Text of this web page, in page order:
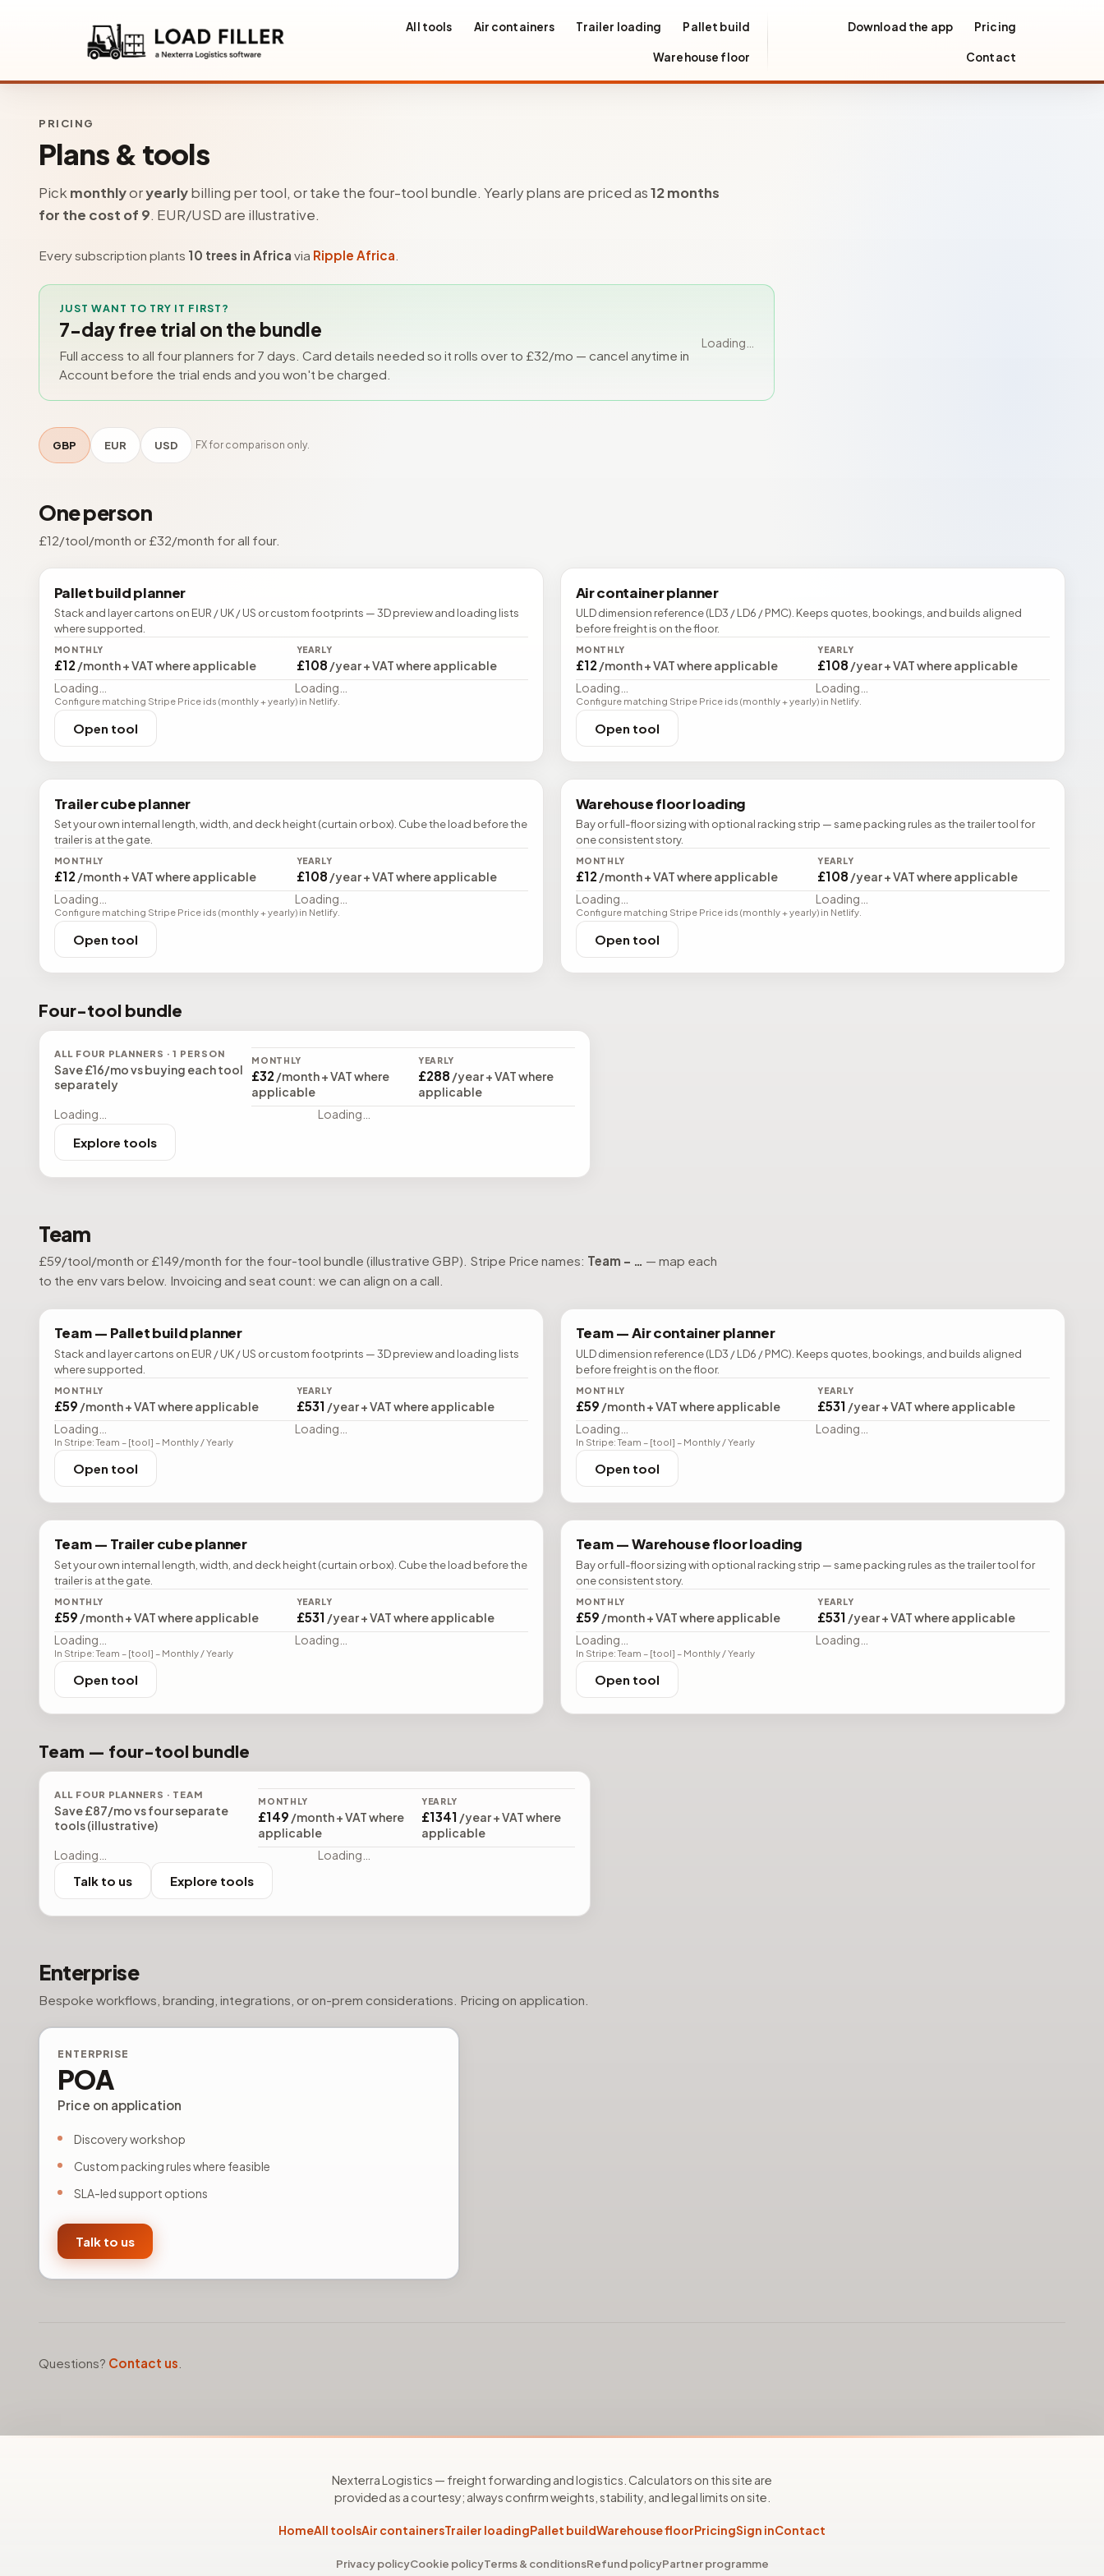
All tools Air containers Trailer loading Pallet build
Warehouse floor
Download the app Pricing
Contact
PRICING
Plans & tools
Pick monthlyoryearlybilling per tool, or take the four-tool bundle. Yearly plans are priced as12 months
for the cost of 9. EUR/USD are illustrative.
Every subscription plants 10 trees in Africa via Ripple Africa
JUST WANT TO TRY IT FIRST?
7-day free trial on the bundle
Full access to all four planners for 7 days. Card details needed so it rolls over to £32/mo — cancel anytime in
Account before the trial ends and you won't be charged.
Loading…
GBP EUR USD FX for comparison only.
One person
£12/tool/month or £32/month for all four.
Pallet build planner
Stack and layer cartons on EUR / UK / US or custom footprints — 3D preview and loading lists
where supported.
MONTHLY
£12 /month + VAT where applicable
YEARLY
£108 /year + VAT where applicable
Loading…
Loading…
Configure matching Stripe Price ids (monthly + yearly) in Netlify.
Open tool
Air container planner
ULD dimension reference (LD3 / LD6 / PMC). Keeps quotes, bookings, and builds aligned
before freight is on the floor.
MONTHLY
£12 /month + VAT where applicable
YEARLY
£108 /year + VAT where applicable
Loading…
Loading…
Configure matching Stripe Price ids (monthly + yearly) in Netlify.
Open tool
Trailer cube planner
Set your own internal length, width, and deck height (curtain or box). Cube the load before the
trailer is at the gate.
MONTHLY
£12 /month + VAT where applicable
YEARLY
£108 /year + VAT where applicable
Loading…
Loading…
Configure matching Stripe Price ids (monthly + yearly) in Netlify.
Open tool
Warehouse floor loading
Bay or full-floor sizing with optional racking strip — same packing rules as the trailer tool for
one consistent story.
MONTHLY
£12 /month + VAT where applicable
YEARLY
£108 /year + VAT where applicable
Loading…
Loading…
Configure matching Stripe Price ids (monthly + yearly) in Netlify.
Open tool
Four-tool bundle
ALL FOUR PLANNERS · 1 PERSON
Save£16/mo vs buying each tool
separately
MONTHLY
£32 /month + VAT where
applicable
YEARLY
£288 /year + VAT where
applicable
Loading…
Loading…
Explore tools
Team
£59/tool/month or £149/month for the four-tool bundle (illustrative GBP). Stripe Price names: Team – … — map each
to the env vars below. Invoicing and seat count: we can align on a call.
Team — Pallet build planner
Stack and layer cartons on EUR / UK / US or custom footprints — 3D preview and loading lists
where supported.
MONTHLY
£59 /month + VAT where applicable
YEARLY
£531 /year + VAT where applicable
Loading…
Loading…
In Stripe: Team – [tool] – Monthly / Yearly
Open tool
Team —Air container planner
ULD dimension reference (LD3 / LD6 / PMC). Keeps quotes, bookings, and builds aligned
before freight is on the floor.
MONTHLY
£59 /month + VAT where applicable
YEARLY
£531 /year + VAT where applicable
Loading…
Loading…
In Stripe: Team – [tool] – Monthly / Yearly
Open tool
Team — Trailer cube planner
Set your own internal length, width, and deck height (curtain or box). Cube the load before the
trailer is at the gate.
MONTHLY
£59 /month + VAT where applicable
YEARLY
£531 /year + VAT where applicable
Loading…
Loading…
In Stripe: Team – [tool] – Monthly / Yearly
Open tool
Team —Warehouse floor loading
Bay or full-floor sizing with optional racking strip — same packing rules as the trailer tool for
one consistent story.
MONTHLY
£59 /month + VAT where applicable
YEARLY
£531 /year + VAT where applicable
Loading…
Loading…
In Stripe: Team – [tool] – Monthly / Yearly
Open tool
Team — four-tool bundle
ALL FOUR PLANNERS · TEAM
Save£87/mo vs four separate
tools (illustrative)
MONTHLY
£149 /month + VAT where
applicable
YEARLY
£1341 /year + VAT where
applicable
Loading…
Loading…
Talk to us Explore tools
Enterprise
Bespoke workflows, branding, integrations, or on-prem considerations. Pricing on application.
ENTERPRISE
POA
Price on application
Discovery workshop
Custom packing rules where feasible
SLA-led support options
Talk to us
Questions? Contact us
Nexterra Logistics — freight forwarding and logistics. Calculators on this site are
provided as a courtesy; always confirm weights, stability, and legal limits on site.
HomeAll toolsAir containersTrailer loadingPallet buildWarehouse floorPricingSign inContact
Privacy policyCookie policyTerms & conditionsRefund policyPartner programme